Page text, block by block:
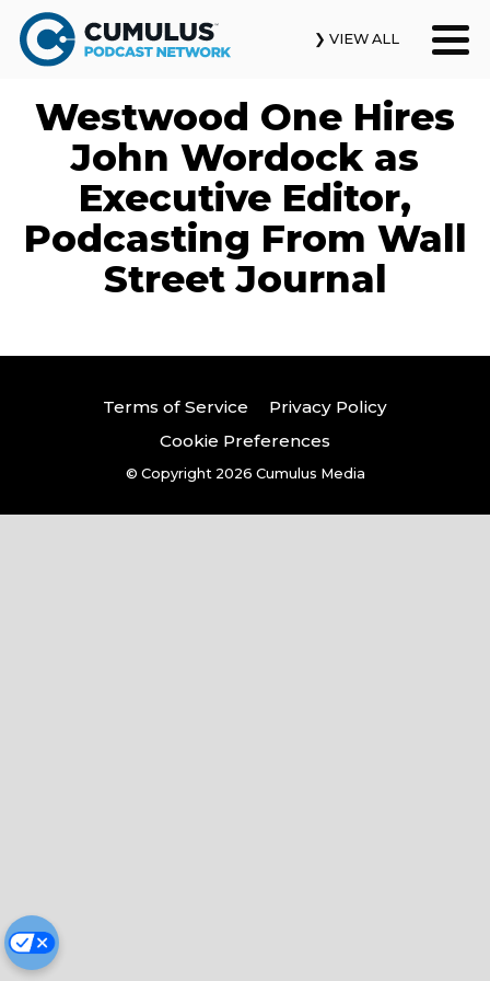
❯ VIEW ALL
Our Podcasts
News & Insights
Industry Updates
About Us
Contact Us
Westwood One Hires
John Wordock as
Executive Editor,
Podcasting From Wall
Street Journal
Terms of Service
Privacy Policy
Cookie Preferences
© Copyright 2026 Cumulus Media